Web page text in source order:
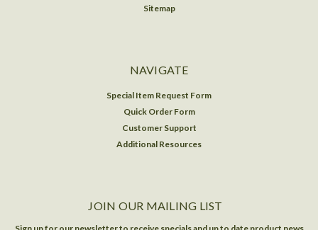
Sitemap
NAVIGATE
Special Item Request Form
Quick Order Form
Customer Support
Additional Resources
JOIN OUR MAILING LIST